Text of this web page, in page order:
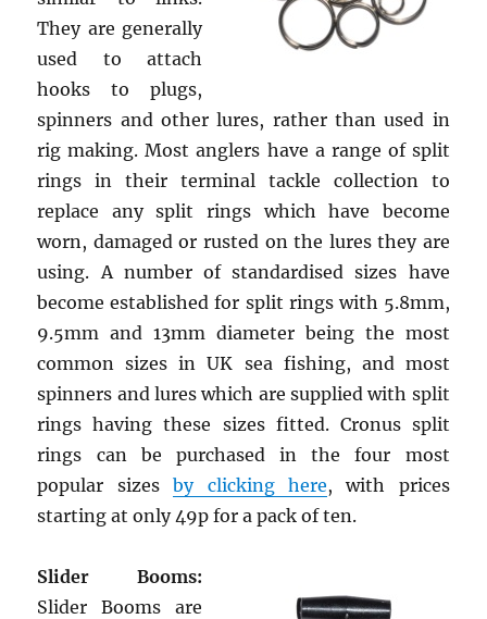
They are generally
used to attach
hooks to plugs,
spinners and other lures, rather than used in
rig making. Most anglers have a range of split
rings in their terminal tackle collection to
replace any split rings which have become
worn, damaged or rusted on the lures they are
using. A number of standardised sizes have
become established for split rings with 5.8mm,
9.5mm and 13mm diameter being the most
common sizes in UK sea fishing, and most
spinners and lures which are supplied with split
rings having these sizes fitted. Cronus split
rings can be purchased in the four most
popular sizesby clicking here, with prices
starting at only 49p for a pack of ten.
Slider Booms:
Slider Booms are